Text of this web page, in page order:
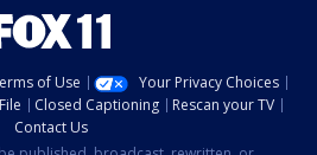
of Use
Your Privacy Choices
Closed Captioning
Rescan your TV
Contact Us